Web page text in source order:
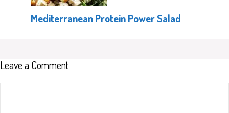
Mediterranean Protein Power Salad
Leave a Comment